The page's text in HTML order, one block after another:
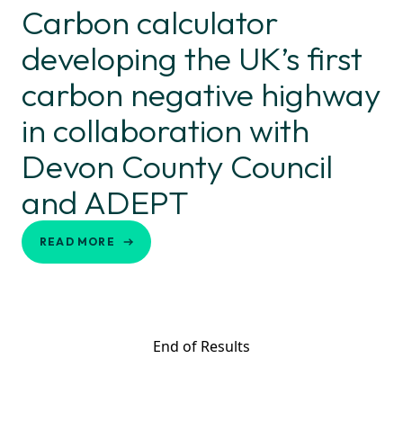
Carbon calculator
developing the UK’s first
carbon negative highway
in collaboration with
Devon County Council
and ADEPT
READ MORE
End of Results